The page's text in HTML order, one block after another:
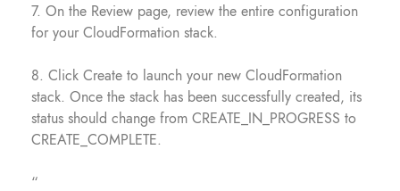
7. On the Review page, review the entire configuration
for your CloudFormation stack.
8. Click Create to launch your new CloudFormation
stack. Once the stack has been successfully created, its
status should change from CREATE_IN_PROGRESS to
CREATE_COMPLETE.
“